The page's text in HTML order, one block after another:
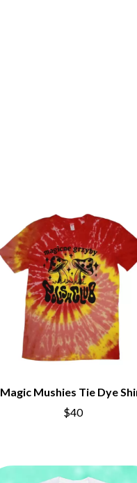
Magic Mushies Tie Dye
$40